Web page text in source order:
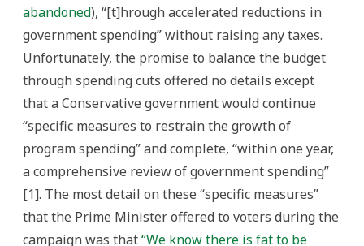
abandoned), “[t]hrough accelerated reductions in
government spending” without raising any taxes.
Unfortunately, the promise to balance the budget
through spending cuts offered no details except
that a Conservative government would continue
“specific measures to restrain the growth of
program spending” and complete, “within one year,
a comprehensive review of government spending”
[1]. The most detail on these “specific measures”
that the Prime Minister offered to voters during the
campaign was that“We know there is fat to be